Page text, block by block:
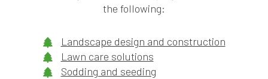
the following:
Landscape design and construction
Lawn care solutions
Sodding and seeding